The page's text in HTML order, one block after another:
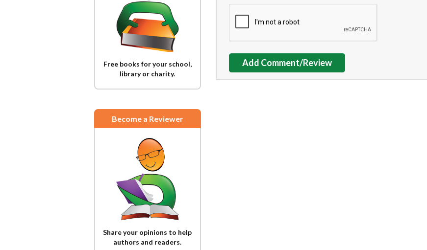
Free books for your school,
library or charity.
Become a Reviewer
Share your opinions to help
authors and readers.
Add Comment/Review